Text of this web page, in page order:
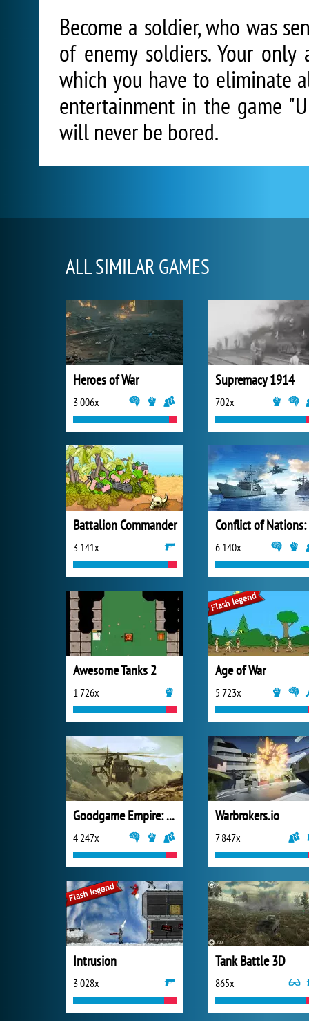
Become a soldier, who was
of enemy soldiers. Your
which you have to eliminate
entertainment in the game
will never be bored.
ALL SIMILAR GAMES
Heroes of War
3 006x
Supremacy 1914
702x
Battalion Commander
3 141x 6 140x
Awesome Tanks 2
1 726x
Age of War
5 723x
Goodgame Empire: Millennium Wars
4 247x
Warbrokers.io
7 847x
Intrusion
3 028x
Tank Battle 3D
865x